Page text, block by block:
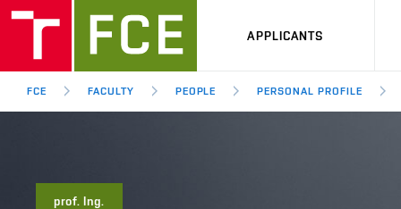
APPLICANTS
FCE FACULTY PEOPLE PERSONAL PROFILE
prof. Ing.